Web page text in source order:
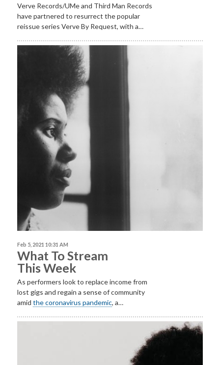
Verve Records/UMe and Third Man Records
have partnered to resurrect the popular
reissue series Verve By Request, with a…
Feb 5, 2021 10:31 AM
What To Stream
This Week
As performers look to replace income from
lost gigs and regain a sense of community
amid the coronavirus pandemic, a…